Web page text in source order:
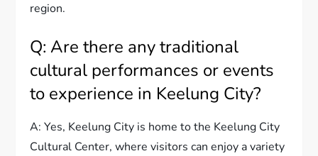
region.
Q: Are there any traditional
cultural performances or events
to experience in Keelung City?
A: Yes, Keelung City is home to the Keelung City
Cultural Center, where visitors can enjoy a variety